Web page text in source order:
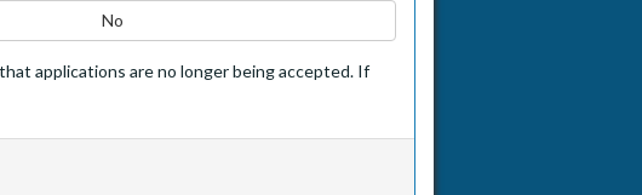
No
applications are no longer being accepted. If